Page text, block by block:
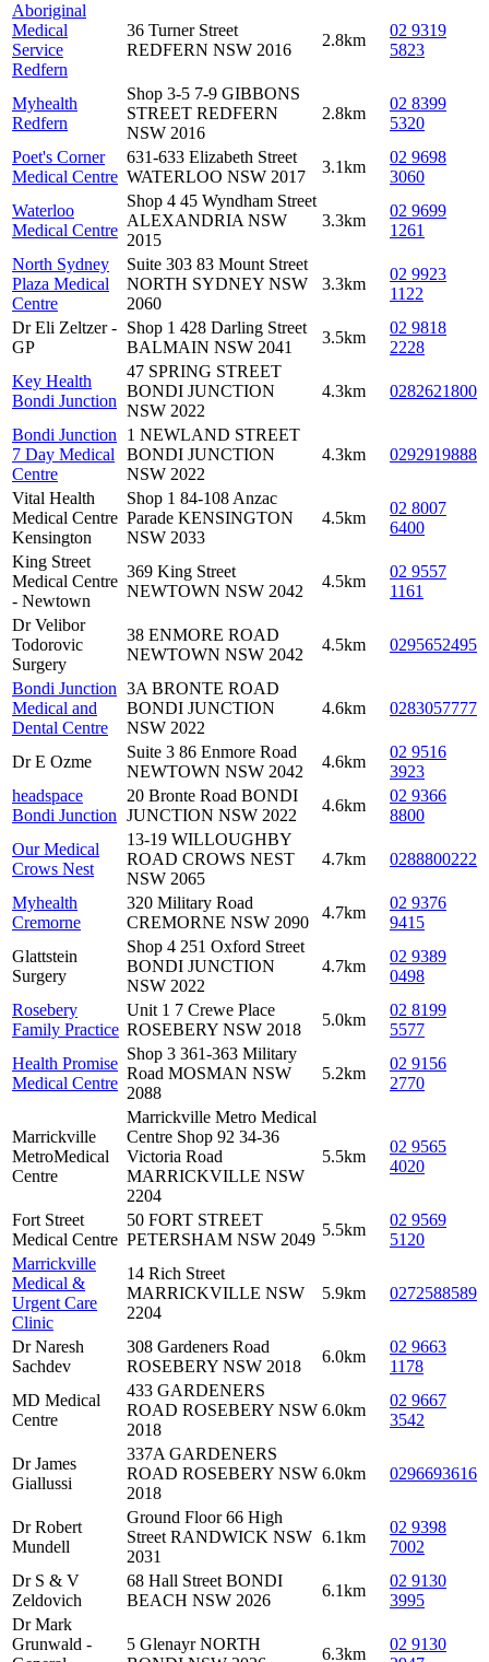
Aboriginal
Medical
Service
Redfern
36 Turner Street
REDFERN NSW 2016
2.8km
02 9319
5823
Myhealth
Redfern
Shop 3-5 7-9 GIBBONS
STREET REDFERN
NSW 2016
2.8km
02 8399
5320
Poet's Corner
Medical Centre
631-633 Elizabeth Street
WATERLOO NSW 2017
3.1km
02 9698
3060
Waterloo
Medical Centre
Shop 4 45 Wyndham Street
ALEXANDRIA NSW
2015
3.3km
02 9699
1261
North Sydney
Plaza Medical
Centre
Suite 303 83 Mount Street
NORTH SYDNEY NSW
2060
3.3km
02 9923
1122
Dr Eli Zeltzer -
GP
Shop 1 428 Darling Street
BALMAIN NSW 2041
3.5km
02 9818
2228
Key Health
Bondi Junction
47 SPRING STREET
BONDI JUNCTION
NSW 2022
4.3km 0282621800
Bondi Junction
7 Day Medical
Centre
1 NEWLAND STREET
BONDI JUNCTION
NSW 2022
4.3km 0292919888
Vital Health
Medical Centre
Kensington
Shop 1 84-108 Anzac
Parade KENSINGTON
NSW 2033
4.5km
02 8007
6400
King Street
Medical Centre
- Newtown
369 King Street
NEWTOWN NSW 2042
4.5km
02 9557
1161
Dr Velibor
Todorovic
Surgery
38 ENMORE ROAD
NEWTOWN NSW 2042
4.5km 0295652495
Bondi Junction
Medical and
Dental Centre
3A BRONTE ROAD
BONDI JUNCTION
NSW 2022
4.6km 0283057777
Dr E Ozme
Suite 3 86 Enmore Road
NEWTOWN NSW 2042
4.6km
02 9516
3923
headspace
Bondi Junction
20 Bronte Road BONDI
JUNCTION NSW 2022
4.6km
02 9366
8800
Our Medical
Crows Nest
13-19 WILLOUGHBY
ROAD CROWS NEST
NSW 2065
4.7km 0288800222
Myhealth
Cremorne
320 Military Road
CREMORNE NSW 2090
4.7km
02 9376
9415
Glattstein
Surgery
Shop 4 251 Oxford Street
BONDI JUNCTION
NSW 2022
4.7km
02 9389
0498
Rosebery
Family Practice
Unit 1 7 Crewe Place
ROSEBERY NSW 2018
5.0km
02 8199
5577
Health Promise
Medical Centre
Shop 3 361-363 Military
Road MOSMAN NSW
2088
5.2km
02 9156
2770
Marrickville
MetroMedical
Centre
Marrickville Metro Medical
Centre Shop 92 34-36
Victoria Road
MARRICKVILLE NSW
2204
5.5km
02 9565
4020
Fort Street
Medical Centre
50 FORT STREET
PETERSHAM NSW 2049
5.5km
02 9569
5120
Marrickville
Medical &
Urgent Care
Clinic
14 Rich Street
MARRICKVILLE NSW
2204
5.9km 0272588589
Dr Naresh
Sachdev
308 Gardeners Road
ROSEBERY NSW 2018
6.0km
02 9663
1178
MD Medical
Centre
433 GARDENERS
ROAD ROSEBERY NSW
2018
6.0km
02 9667
3542
Dr James
Giallussi
337A GARDENERS
ROAD ROSEBERY NSW
2018
6.0km 0296693616
Dr Robert
Mundell
Ground Floor 66 High
Street RANDWICK NSW
2031
6.1km
02 9398
7002
Dr S & V
Zeldovich
68 Hall Street BONDI
BEACH NSW 2026
6.1km
02 9130
3995
Dr Mark
Grunwald -
5 Glenayr NORTH
6.3km
02 9130